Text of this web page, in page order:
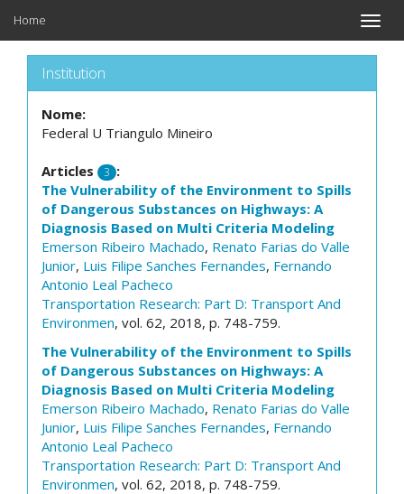
Toggle
Home
Institution
Nome:
Federal U Triangulo Mineiro
Articles 3 :
The Vulnerability of the Environment to Spills
of Dangerous Substances on Highways: A
Diagnosis Based on Multi Criteria Modeling
Emerson Ribeiro Machado, Renato Farias do Valle
Junior, Luis Filipe Sanches Fernandes, Fernando
Antonio Leal Pacheco
Transportation Research: Part D: Transport And
Environmen, vol. 62, 2018, p. 748-759.
The Vulnerability of the Environment to Spills
of Dangerous Substances on Highways: A
Diagnosis Based on Multi Criteria Modeling
Emerson Ribeiro Machado, Renato Farias do Valle
Junior, Luis Filipe Sanches Fernandes, Fernando
Antonio Leal Pacheco
Transportation Research: Part D: Transport And
Environmen, vol. 62, 2018, p. 748-759.